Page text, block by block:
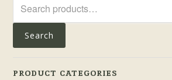
for:
Search
PRODUCT CATEGORIES